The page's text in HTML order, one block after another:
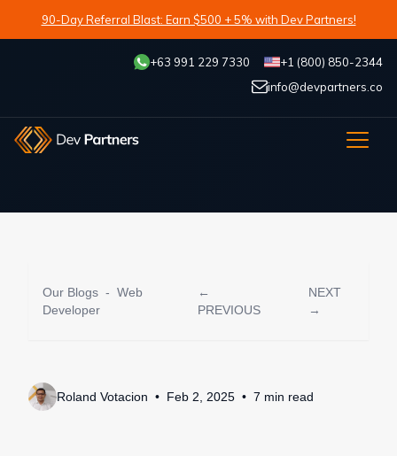
90-Day Referral Blast: Earn $500 + 5% with Dev Partners!
+63 991 229 7330
+1 (800) 850-2344
info@devpartners.co
Our Blogs - Web
Developer
←
PREVIOUS
NEXT
→
Roland Votacion Feb 2, 2025 7 min read